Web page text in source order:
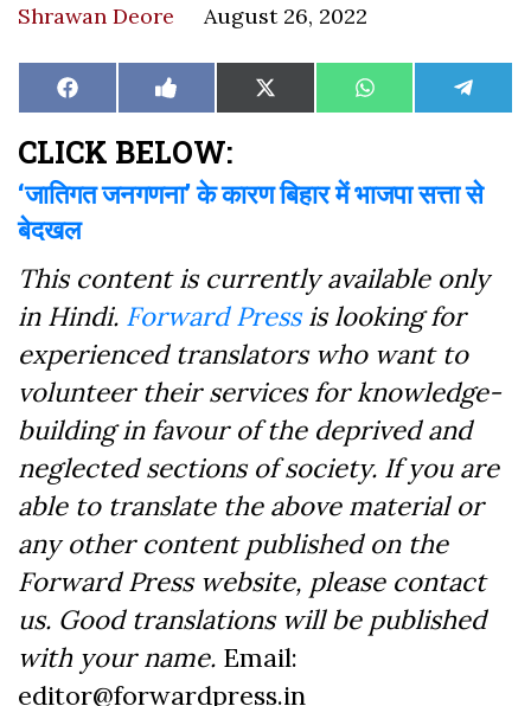
Shrawan Deore August 26, 2022
Share
on
Facebook Share
on
Like
on
Share
on
X
(Twitter)
Share
on
WhatsAppShare
on
CLICK BELOW:
‘जातिगत जनगणना’ के कारण बिहार में भाजपा सत्ता से
बेदखल
This content is currently available only
in Hindi. Forward Pressis looking for
experienced translators who want to
volunteer their services for knowledge-
building in favour of the deprived and
neglected sections of society. If you are
able to translate the above material or
any other content published on the
Forward Press website, please contact
us. Good translations will be published
with your name. Email:
editor@forwardpress.in